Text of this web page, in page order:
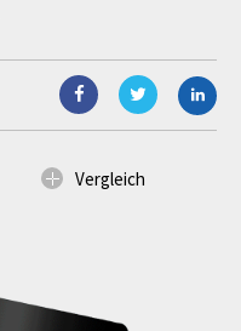
Vergleich